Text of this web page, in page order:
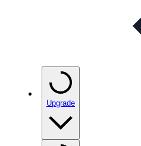
Upgrade